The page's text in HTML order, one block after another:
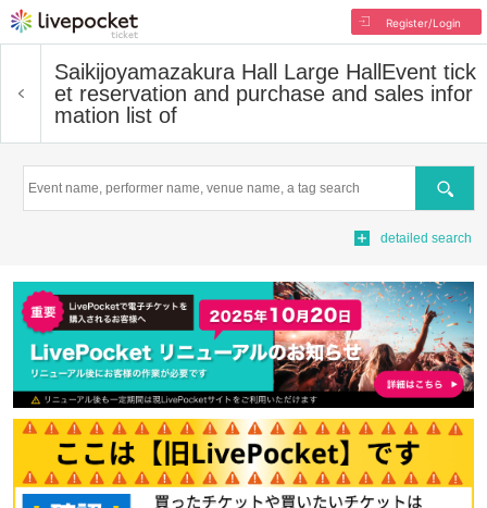
Register/Login
Saikijoyamazakura Hall Large Hall Event tick
et reservation and purchase and sales infor
mation list of
Search
detailed search